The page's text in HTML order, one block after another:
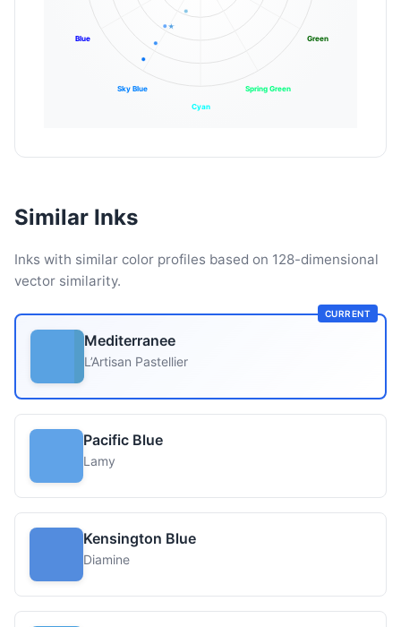
Green
Spring Green
Cyan
Sky Blue
Blue
Similar Inks
Inks with similar color profiles based on 128-dimensional
vector similarity.
CURRENT
Mediterranee
L’Artisan Pastellier
Pacific Blue
Lamy
Kensington Blue
Diamine